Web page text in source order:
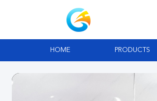
HOME PRODUCTS